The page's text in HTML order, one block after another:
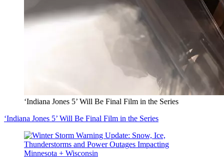
‘Indiana Jones 5’ Will Be Final Film in the Series
‘Indiana Jones 5’ Will Be Final Film in the Series